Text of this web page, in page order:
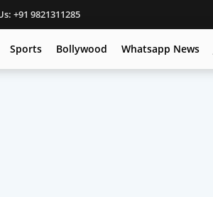
+91 9821311285
Sports Bollywood Whatsapp News